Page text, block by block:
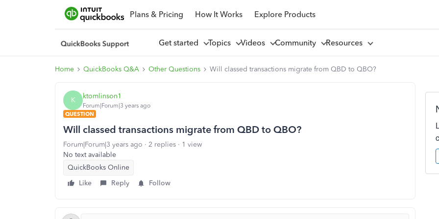
Plans & Pricing How It Works Explore Products
Get started Topics Videos Community Resources
Home QuickBooks Q&A Other Questions Will classed transactions migrate from QBD to QBO?
K ktomlinson1
Forum|Forum|3 years ago
QUESTION
Will classed transactions migrate from QBD to QBO?
Forum|Forum|3 years ago 2 replies
1 view
No text available
QuickBooks Online
Like
Reply Follow